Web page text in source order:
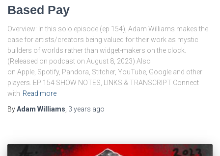
Based Pay
Overview: In this solo episode (ep 154), Adam Williams makes the
case for artists/creators being valued for their work as mystic
builders of worlds rather than widget-makers on the clock.
(Released on podcast on August 8, 2023) Also
on Apple, Spotify, Pandora, Stitcher, YouTube, Google and other
players. EP 154 SHOW NOTES, LINKS & TRANSCRIPT Connect
with Read more
ByAdam Williams 3 years ago